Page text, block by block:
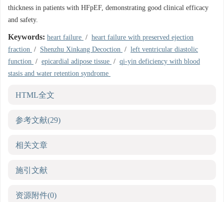
thickness in patients with HFpEF, demonstrating good clinical efficacy
and safety.
Keywords: heart failure / heart failure with preserved ejection
fraction / Shenzhu Xinkang Decoction / left ventricular diastolic
function / epicardial adipose tissue / qi-yin deficiency with blood
stasis and water retention syndrome
HTML全文
参考文献(29)
相关文章
施引文献
资源附件(0)